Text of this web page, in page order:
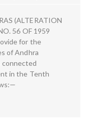
(ALTERATION
56 OF 1959
for the
of Andhra
connected
in the Tenth